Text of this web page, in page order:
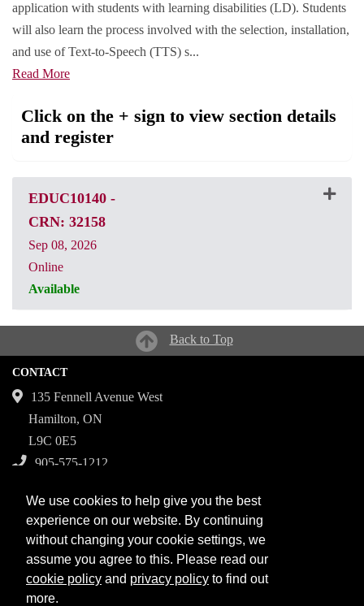
application with students with learning disabilities (LD). Students
will also learn the process involved with the selection, installation,
and use of Text-to-Speech (TTS) s...
Read More
Click on the + sign to view section details
and register
EDUC10140 -
CRN: 32158
Sep 08, 2026
Online
Available
CRN: 32158
Back to Top
CONTACT
135 Fennell Avenue West
Hamilton, ON
L9C 0E5
905-575-1212
Campuses
Fennell Campus
Institute for Applied Health Sciences at McMaster
Stoney Creek Campus for Skilled Trades
We use cookies to help give you the best
experience on our website. By continuing
without changing your cookie settings, we
assume you agree to this. Please read our
cookie policy and privacy policy to find out
more.